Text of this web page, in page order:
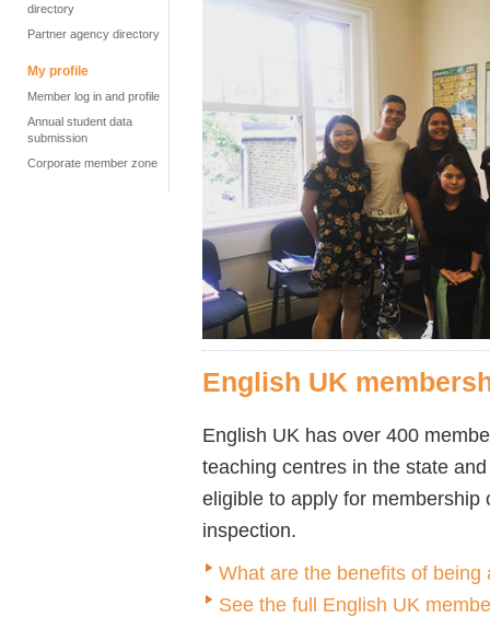
directory
Partner agency directory
My profile
Member log in and profile
Annual student data
submission
Corporate member zone
English UK
English UK has over 400
teaching centres in the state
eligible to apply for
inspection.
What are the benefits of
See the full English UK